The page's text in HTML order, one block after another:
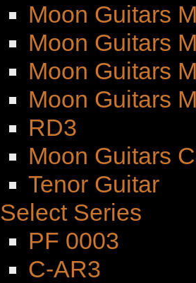
Moon Guitars
Moon Guitars
Moon Guitars
Moon Guitars
RD3
Moon Guitars
Tenor Guitar
Select Series
PF 0003
C-AR3